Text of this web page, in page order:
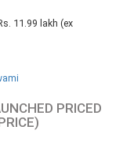
11.99 lakh (ex
PRICED